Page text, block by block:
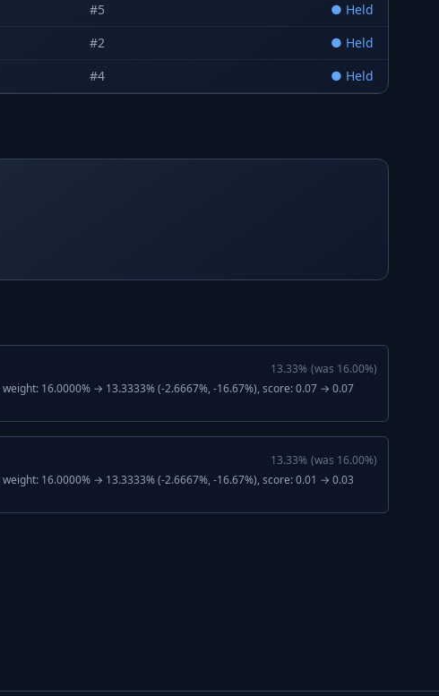
#5 ● Held
#2 ● Held
#4 ● Held
13.33% (was 16.00%)
16.0000% → 13.3333% (-2.6667%, -16.67%), score: 0.07 → 0.07
13.33% (was 16.00%)
16.0000% → 13.3333% (-2.6667%, -16.67%), score: 0.01 → 0.03